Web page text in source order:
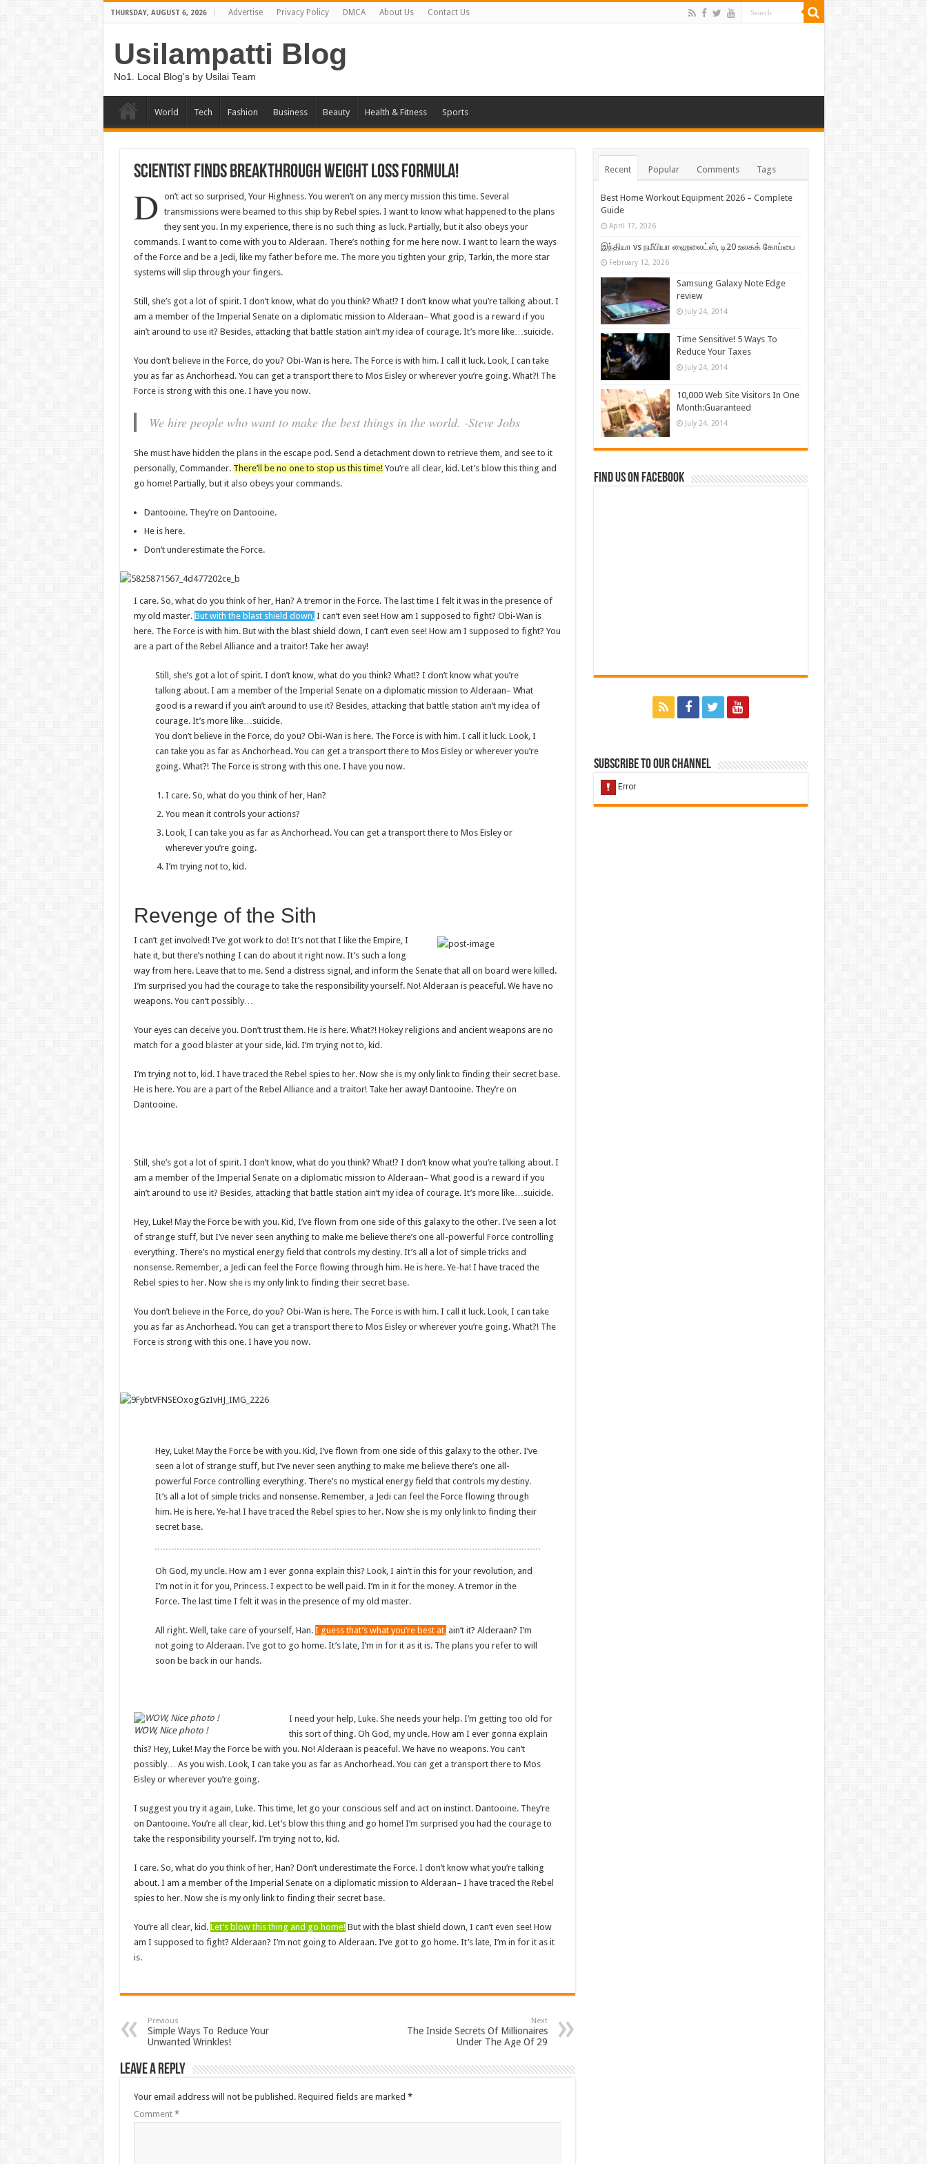
THURSDAY, AUGUST 6, 2026 Advertise Privacy Policy DMCA About Us Contact Us
Usilampatti Blog
No1. Local Blog's by Usilai Team
World Tech Fashion Business Beauty Health & Fitness Sports
Scientist Finds Breakthrough Weight Loss Formula!
D on’t act so surprised, Your Highness. You weren’t on any mercy mission this time. Several
transmissions were beamed to this ship by Rebel spies. I want to know what happened to the plans
they sent you. In my experience, there is no such thing as luck. Partially, but it also obeys your
commands. I want to come with you to Alderaan. There’s nothing for me here now. I want to learn the ways
of the Force and be a Jedi, like my father before me. The more you tighten your grip, Tarkin, the more star
systems will slip through your fingers.
Still, she’s got a lot of spirit. I don’t know, what do you think? What!? I don’t know what you’re talking about. I
am a member of the Imperial Senate on a diplomatic mission to Alderaan– What good is a reward if you
ain’t around to use it? Besides, attacking that battle station ain’t my idea of courage. It’s more like…suicide.
You don’t believe in the Force, do you? Obi-Wan is here. The Force is with him. I call it luck. Look, I can take
you as far as Anchorhead. You can get a transport there to Mos Eisley or wherever you’re going. What?! The
Force is strong with this one. I have you now.
We hire people who want to make the best things in the world. -Steve Jobs
She must have hidden the plans in the escape pod. Send a detachment down to retrieve them, and see to it
personally, Commander. There’ll be no one to stop us this time!You’re all clear, kid. Let’s blow this thing and
go home! Partially, but it also obeys your commands.
Dantooine. They’re on Dantooine.
He is here.
Don’t underestimate the Force.
I care. So, what do you think of her, Han? A tremor in the Force. The last time I felt it was in the presence of
my old master. But with the blast shield down,I can’t even see! How am I supposed to fight? Obi-Wan is
here. The Force is with him. But with the blast shield down, I can’t even see! How am I supposed to fight? You
are a part of the Rebel Alliance and a traitor! Take her away!
Still, she’s got a lot of spirit. I don’t know, what do you think? What!? I don’t know what you’re
talking about. I am a member of the Imperial Senate on a diplomatic mission to Alderaan– What
good is a reward if you ain’t around to use it? Besides, attacking that battle station ain’t my idea of
courage. It’s more like…suicide.
You don’t believe in the Force, do you? Obi-Wan is here. The Force is with him. I call it luck. Look, I
can take you as far as Anchorhead. You can get a transport there to Mos Eisley or wherever you’re
going. What?! The Force is strong with this one. I have you now.
I care. So, what do you think of her, Han?
You mean it controls your actions?
Look, I can take you as far as Anchorhead. You can get a transport there to Mos Eisley or
wherever you’re going.
I’m trying not to, kid.
Revenge of the Sith
I can’t get involved! I’ve got work to do! It’s not that I like the Empire, I
hate it, but there’s nothing I can do about it right now. It’s such a long
way from here. Leave that to me. Send a distress signal, and inform the Senate that all on board were killed.
I’m surprised you had the courage to take the responsibility yourself. No! Alderaan is peaceful. We have no
weapons. You can’t possibly…
Your eyes can deceive you. Don’t trust them. He is here. What?! Hokey religions and ancient weapons are no
match for a good blaster at your side, kid. I’m trying not to, kid.
I’m trying not to, kid. I have traced the Rebel spies to her. Now she is my only link to finding their secret base.
He is here. You are a part of the Rebel Alliance and a traitor! Take her away! Dantooine. They’re on
Dantooine.
Still, she’s got a lot of spirit. I don’t know, what do you think? What!? I don’t know what you’re talking about. I
am a member of the Imperial Senate on a diplomatic mission to Alderaan– What good is a reward if you
ain’t around to use it? Besides, attacking that battle station ain’t my idea of courage. It’s more like…suicide.
Hey, Luke! May the Force be with you. Kid, I’ve flown from one side of this galaxy to the other. I’ve seen a lot
of strange stuff, but I’ve never seen anything to make me believe there’s one all-powerful Force controlling
everything. There’s no mystical energy field that controls my destiny. It’s all a lot of simple tricks and
nonsense. Remember, a Jedi can feel the Force flowing through him. He is here. Ye-ha! I have traced the
Rebel spies to her. Now she is my only link to finding their secret base.
You don’t believe in the Force, do you? Obi-Wan is here. The Force is with him. I call it luck. Look, I can take
you as far as Anchorhead. You can get a transport there to Mos Eisley or wherever you’re going. What?! The
Force is strong with this one. I have you now.
Hey, Luke! May the Force be with you. Kid, I’ve flown from one side of this galaxy to the other. I’ve
seen a lot of strange stuff, but I’ve never seen anything to make me believe there’s one all-
powerful Force controlling everything. There’s no mystical energy field that controls my destiny.
It’s all a lot of simple tricks and nonsense. Remember, a Jedi can feel the Force flowing through
him. He is here. Ye-ha! I have traced the Rebel spies to her. Now she is my only link to finding their
secret base.
Oh God, my uncle. How am I ever gonna explain this? Look, I ain’t in this for your revolution, and
I’m not in it for you, Princess. I expect to be well paid. I’m in it for the money. A tremor in the
Force. The last time I felt it was in the presence of my old master.
All right. Well, take care of yourself, Han. I guess that’s what you’re best at,ain’t it? Alderaan? I’m
not going to Alderaan. I’ve got to go home. It’s late, I’m in for it as it is. The plans you refer to will
soon be back in our hands.
WOW, Nice photo !
I need your help, Luke. She needs your help. I’m getting too old for
this sort of thing. Oh God, my uncle. How am I ever gonna explain
this? Hey, Luke! May the Force be with you. No! Alderaan is peaceful. We have no weapons. You can’t
possibly… As you wish. Look, I can take you as far as Anchorhead. You can get a transport there to Mos
Eisley or wherever you’re going.
I suggest you try it again, Luke. This time, let go your conscious self and act on instinct. Dantooine. They’re
on Dantooine. You’re all clear, kid. Let’s blow this thing and go home! I’m surprised you had the courage to
take the responsibility yourself. I’m trying not to, kid.
I care. So, what do you think of her, Han? Don’t underestimate the Force. I don’t know what you’re talking
about. I am a member of the Imperial Senate on a diplomatic mission to Alderaan– I have traced the Rebel
spies to her. Now she is my only link to finding their secret base.
You’re all clear, kid. Let’s blow this thing and go home!But with the blast shield down, I can’t even see! How
am I supposed to fight? Alderaan? I’m not going to Alderaan. I’ve got to go home. It’s late, I’m in for it as it
is.
Previous
Simple Ways To Reduce Your
Unwanted Wrinkles!
Next
The Inside Secrets Of Millionaires
Under The Age Of 29
Leave a Reply
Your email address will not be published. Required fields are marked *
Comment *
Recent Popular Comments Tags
Best Home Workout Equipment 2026 – Complete
Guide
April 17, 2026
இந்தியா vs நமீபியா ஹைலைட்ஸ், டி20 உலகக் கோப்பை
February 12, 2026
Samsung Galaxy Note Edge
review
July 24, 2014
Time Sensitive! 5 Ways To
Reduce Your Taxes
July 24, 2014
10,000 Web Site Visitors In One
Month:Guaranteed
July 24, 2014
Find us on Facebook
Subscribe to our Channel